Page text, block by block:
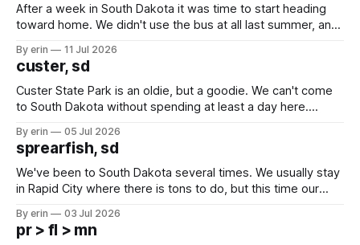
After a week in South Dakota it was time to start heading
toward home. We didn't use the bus at all last summer, and
we've all been talking about some more (maybe
By erin 11 Jul 2026
custer, sd
Custer State Park is an oldie, but a goodie. We can't come
to South Dakota without spending at least a day here.
which made for a very long day. It has been a long time
since Emma
By erin 05 Jul 2026
sprearfish, sd
We've been to South Dakota several times. We usually stay
in Rapid City where there is tons to do, but this time our
except some downtown biker shops and Emma's Ice
Cream. Since we&
By erin 03 Jul 2026
pr > fl > mn